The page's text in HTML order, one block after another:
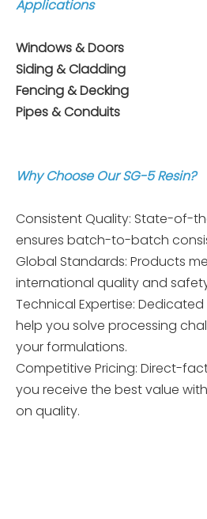
Applications
Windows & Doors
Siding & Cladding
Fencing & Decking
Pipes & Conduits
Why Choose Our SG-5 Resin?
Consistent Quality: State-of-
ensures batch-to-batch
Global Standards: Products
international quality and
Technical Expertise:
help you solve processing
your formulations.
Competitive Pricing: Direct-
you receive the best value
on quality.